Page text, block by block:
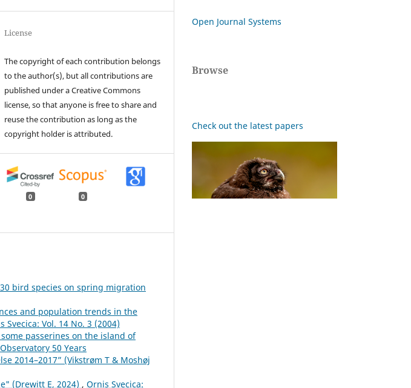
License
The copyright of each contribution belongs
to the author(s), but all contributions are
published under a Creative Commons
license, so that anyone is free to share and
reuse the contribution as long as the
copyright holder is attributed.
0 0
bird species on spring migration
and population trends in the
Svecica: Vol. 14 No. 3 (2004)
passerines on the island of
50 Years
2014–2017” (Vikstrøm T & Moshøj
(Drewitt E, 2024) , Ornis Svecica:
Open Journal Systems
Browse
Check out the latest papers